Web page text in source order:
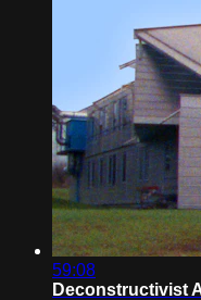
59:08
Deconstructivist